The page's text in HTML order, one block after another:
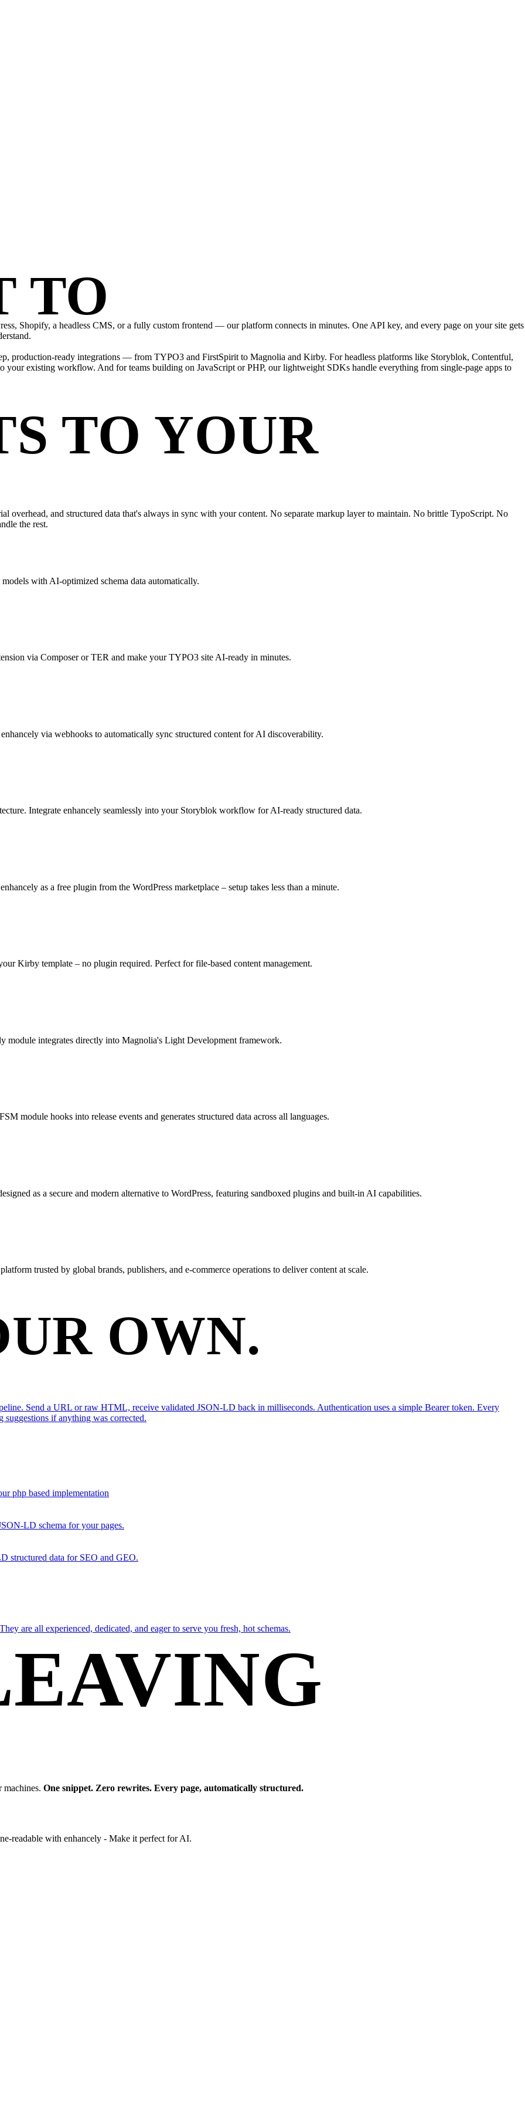
website or shop.
TO
Shopify, a headless CMS, or a fully custom frontend — our platform connects in minutes. One API key, and every page on your site gets
production-ready integrations — from TYPO3 and FirstSpirit to Magnolia and Kirby. For headless platforms like Storyblok, Contentful,
your existing workflow. And for teams building on JavaScript or PHP, our lightweight SDKs handle everything from single-page apps to
TO YOUR
overhead, and structured data that's always in sync with your content. No separate markup layer to maintain. No brittle TypoScript. No
the rest.
with AI-optimized schema data automatically.
via Composer or TER and make your TYPO3 site AI-ready in minutes.
via webhooks to automatically sync structured content for AI discoverability.
Integrate enhancely seamlessly into your Storyblok workflow for AI-ready structured data.
as a free plugin from the WordPress marketplace – setup takes less than a minute.
Kirby template – no plugin required. Perfect for file-based content management.
integrates directly into Magnolia's Light Development framework.
module hooks into release events and generates structured data across all languages.
as a secure and modern alternative to WordPress, featuring sandboxed plugins and built-in AI capabilities.
trusted by global brands, publishers, and e-commerce operations to deliver content at scale.
OWN.
Send a URL or raw HTML, receive validated JSON-LD back in milliseconds. Authentication uses a simple Bearer token. Every
suggestions if anything was corrected.
php based implementation
LD schema for your pages.
structured data for SEO and GEO.
are all experienced, dedicated, and eager to serve you fresh, hot schemas.
machines. One snippet. Zero rewrites. Every page, automatically structured.
readable with enhancely - Make it perfect for AI.